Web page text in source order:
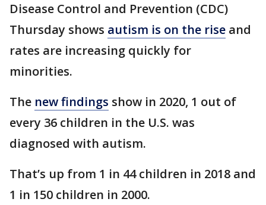
Disease Control and Prevention (CDC)
Thursday shows autism is on the rise and
rates are increasing quickly for
minorities.
The new findings show in 2020, 1 out of
every 36 children in the U.S. was
diagnosed with autism.
That’s up from 1 in 44 children in 2018 and
1 in 150 children in 2000.